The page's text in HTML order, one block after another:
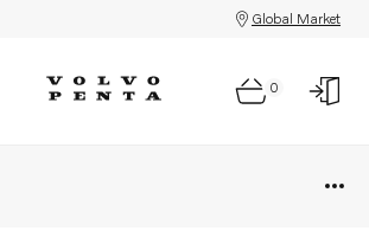
Global Market
0